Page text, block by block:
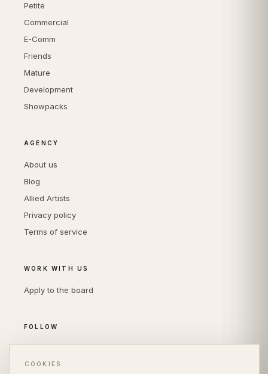
Petite
Commercial
E-Comm
Friends
Mature
Development
Showpacks
AGENCY
About us
Blog
Allied Artists
Privacy policy
Terms of service
WORK WITH US
Apply to the board
FOLLOW
LinkedIn
COOKIES